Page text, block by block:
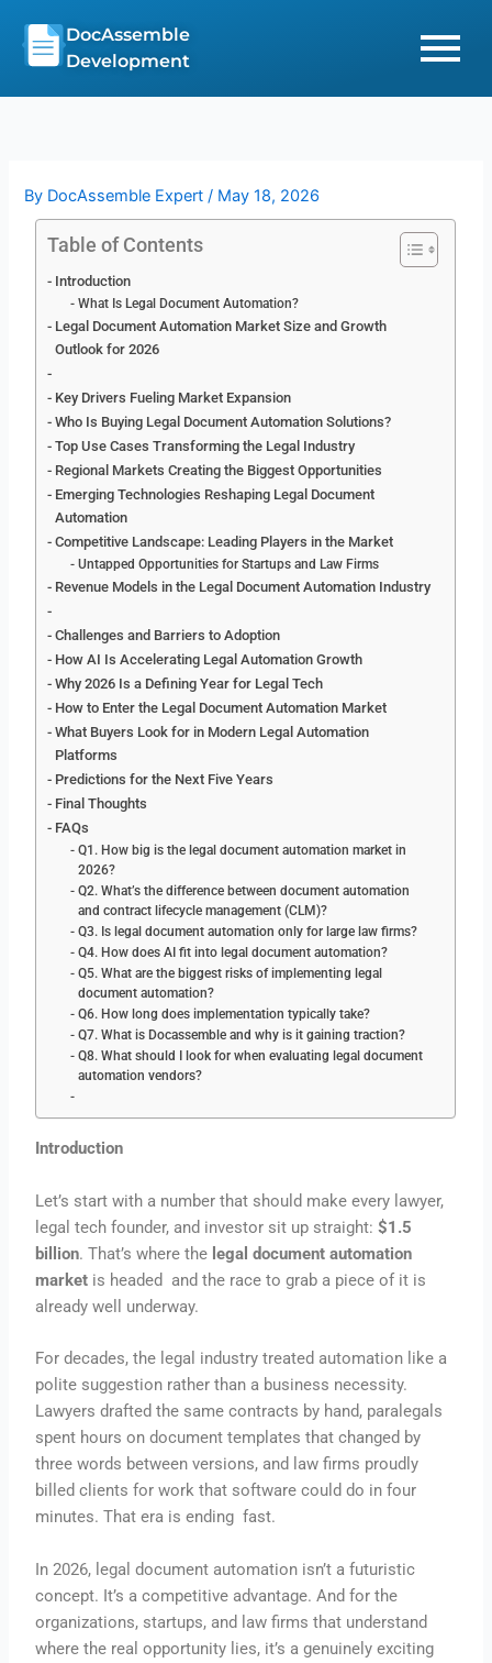
content
DocAssemble
Development
By DocAssemble Expert/ May 18, 2026
Table of Contents
Introduction
What Is Legal Document Automation?
Legal Document Automation Market Size and Growth
Outlook for 2026
Key Drivers Fueling Market Expansion
Who Is Buying Legal Document Automation Solutions?
Top Use Cases Transforming the Legal Industry
Regional Markets Creating the Biggest Opportunities
Emerging Technologies Reshaping Legal Document
Automation
Competitive Landscape: Leading Players in the Market
Untapped Opportunities for Startups and Law Firms
Revenue Models in the Legal Document Automation Industry
Challenges and Barriers to Adoption
How AI Is Accelerating Legal Automation Growth
Why 2026 Is a Defining Year for Legal Tech
How to Enter the Legal Document Automation Market
What Buyers Look for in Modern Legal Automation
Platforms
Predictions for the Next Five Years
Final Thoughts
FAQs
Q1. How big is the legal document automation market in
2026?
Q2. What’s the difference between document automation
and contract lifecycle management (CLM)?
Q3. Is legal document automation only for large law firms?
Q4. How does AI fit into legal document automation?
Q5. What are the biggest risks of implementing legal
document automation?
Q6. How long does implementation typically take?
Q7. What is Docassemble and why is it gaining traction?
Q8. What should I look for when evaluating legal document
automation vendors?
Introduction
Let’s start with a number that should make every lawyer,
legal tech founder, and investor sit up straight:$1.5
billion. That’s where the legal document automation
market is headed and the race to grab a piece of it is
already well underway.
For decades, the legal industry treated automation like a
polite suggestion rather than a business necessity.
Lawyers drafted the same contracts by hand, paralegals
spent hours on document templates that changed by
three words between versions, and law firms proudly
billed clients for work that software could do in four
minutes. That era is ending fast.
In 2026, legal document automation isn’t a futuristic
concept. It’s a competitive advantage. And for the
organizations, startups, and law firms that understand
where the real opportunity lies, it’s a genuinely exciting